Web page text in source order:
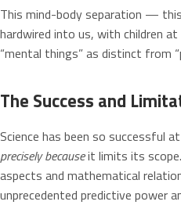
This mind-body separation —
hardwired into us, with children
“mental things” as distinct from
The Success and
Science has been so successful
precisely becauseit limits its
aspects and mathematical
unprecedented predictive power